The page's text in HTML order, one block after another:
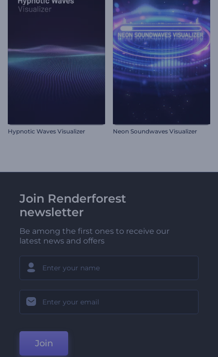
Hypnotic Waves Visualizer Neon Soundwaves Visualizer
Join Renderforest
newsletter
Be among the first ones to receive our
latest news and offers
Join